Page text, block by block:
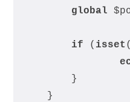
global
if ( isset
		}
	}